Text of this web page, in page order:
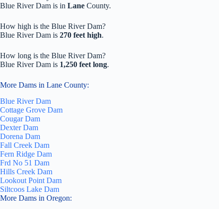
Blue River Dam is in Lane County.
How high is the Blue River Dam?
Blue River Dam is 270 feet high.
How long is the Blue River Dam?
Blue River Dam is 1,250 feet long.
More Dams in Lane County:
Blue River Dam
Cottage Grove Dam
Cougar Dam
Dexter Dam
Dorena Dam
Fall Creek Dam
Fern Ridge Dam
Frd No 51 Dam
Hills Creek Dam
Lookout Point Dam
Siltcoos Lake Dam
More Dams in Oregon: